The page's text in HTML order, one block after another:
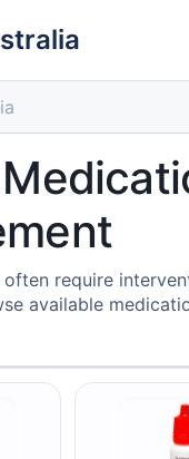
require
available